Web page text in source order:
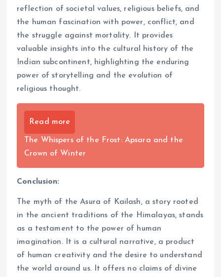
reflection of societal values, religious beliefs, and
the human fascination with power, conflict, and
the struggle against mortality. It provides
valuable insights into the cultural history of the
Indian subcontinent, highlighting the enduring
power of storytelling and the evolution of
religious thought.
Read more
The Whispers of the Frost: Apsara and the
Crown of Winter
Conclusion:
The myth of the Asura of Kailash, a story rooted
in the ancient traditions of the Himalayas, stands
as a testament to the power of human
imagination. It is a cultural narrative, a product
of human creativity and the desire to understand
the world around us. It offers no claims of divine